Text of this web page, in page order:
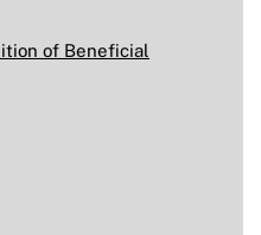
of Beneficial